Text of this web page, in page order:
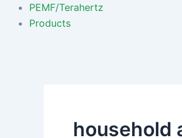
PEMF/Terahertz
Products
household